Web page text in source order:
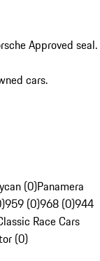
Approved seal.
cars.
(0)Panamera
959 (0)968 (0)944
Race Cars
(0)